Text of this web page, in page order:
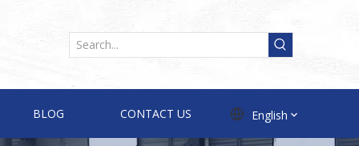
BLOG CONTACT US English